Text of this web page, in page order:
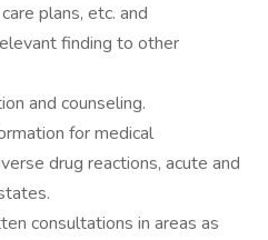
plans, etc. and
finding to other
and counseling.
for medical
drug reactions, acute and
consultations in areas as